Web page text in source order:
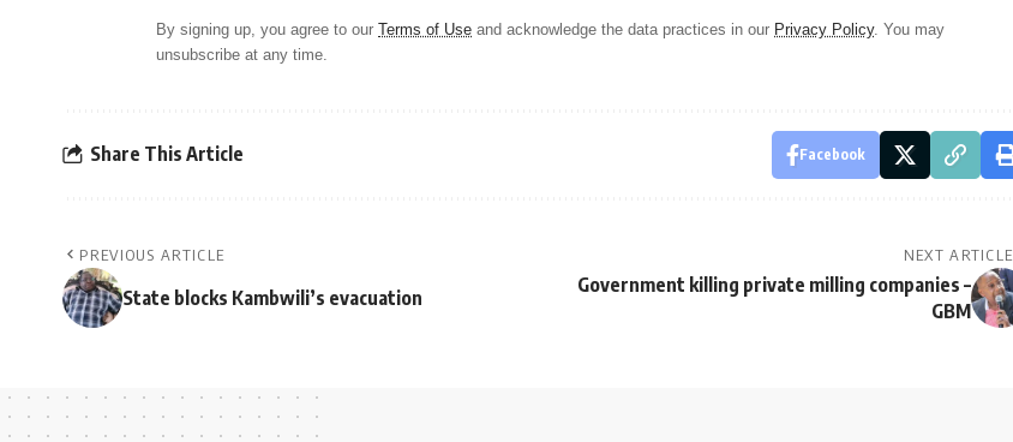
By signing up, you agree to our Terms of Use and acknowledge the data practices in our Privacy Policy. You may
unsubscribe at any time.
Share This Article Facebook
PREVIOUS ARTICLE
State blocks Kambwili’s evacuation
NEXT ARTICLE
Government killing private milling companies –
GBM